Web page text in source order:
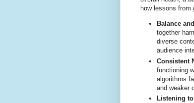
how lessons
Balance
together
diverse
audience
Consistent
functioning
algorithms
and weaker
Listening